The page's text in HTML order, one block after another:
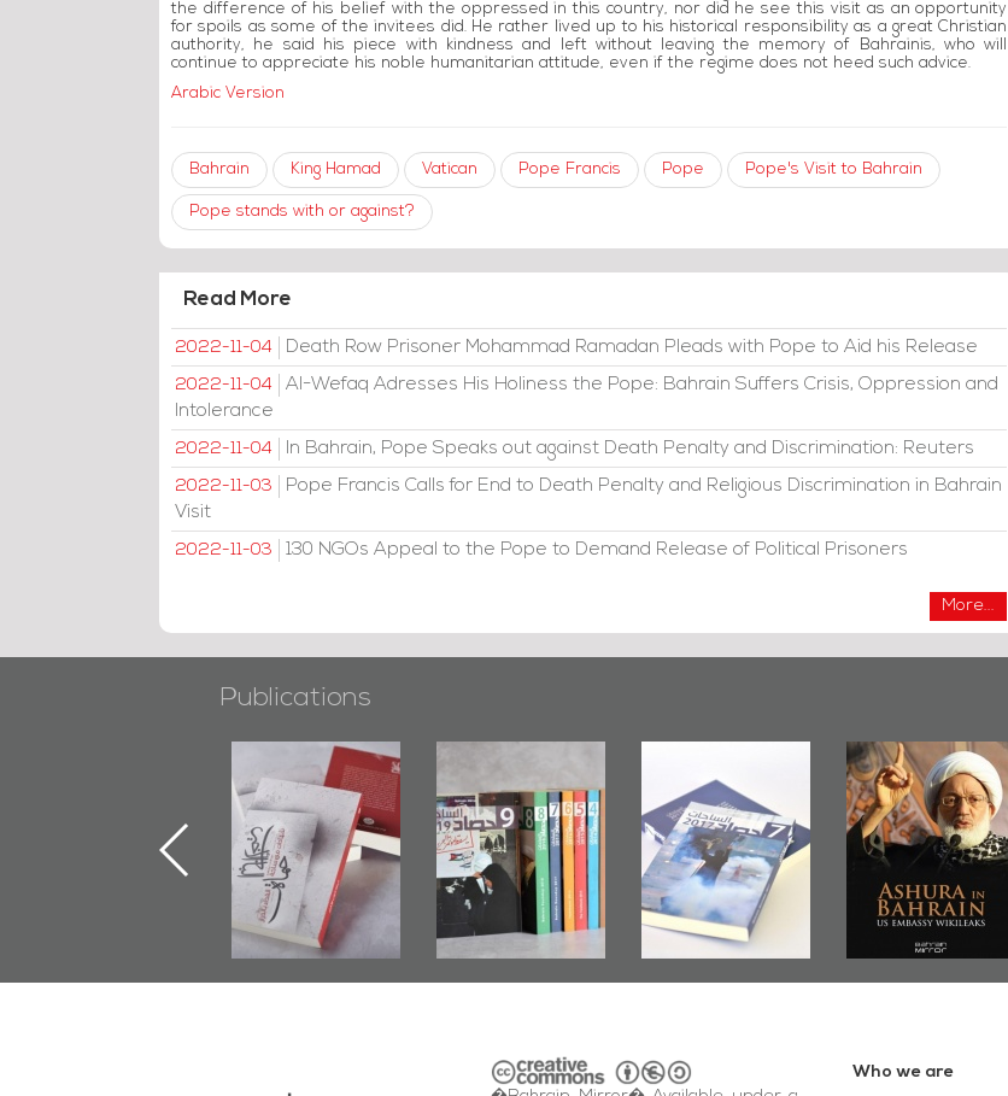
the difference of his belief with the oppressed in this country, nor did he see this visit as an opportunity
for spoils as some of the invitees did. He rather lived up to his historical responsibility as a great Christian
authority, he said his piece with kindness and left without leaving the memory of Bahrainis, who will
continue to appreciate his noble humanitarian attitude, even if the regime does not heed such advice.
Arabic Version
Bahrain King Hamad Vatican Pope Francis Pope Pope's Visit to Bahrain
Pope stands with or against?
Read More
2022-11-04 Death Row Prisoner Mohammad Ramadan Pleads with Pope to Aid his Release
2022-11-04
Al-Wefaq Adresses His Holiness the Pope: Bahrain Suffers Crisis, Oppression and
Intolerance
2022-11-04 In Bahrain, Pope Speaks out against Death Penalty and Discrimination: Reuters
2022-11-03
Pope Francis Calls for End to Death Penalty and Religious Discrimination in Bahrain
Visit
2022-11-03 130 NGOs Appeal to the Pope to Demand Release of Political Prisoners
More...
Publications
Marking 1st Anniv.
"Protectors of
the Last Door":
First Book
Documenting
Diraz Protest
and Al-Fida'
Square Events
Issues 2019
Roundup
Publishes
Bahrain Roundup
2017
Ashura in
Bahrain, US
Embassy
Wikileaks
Who we are